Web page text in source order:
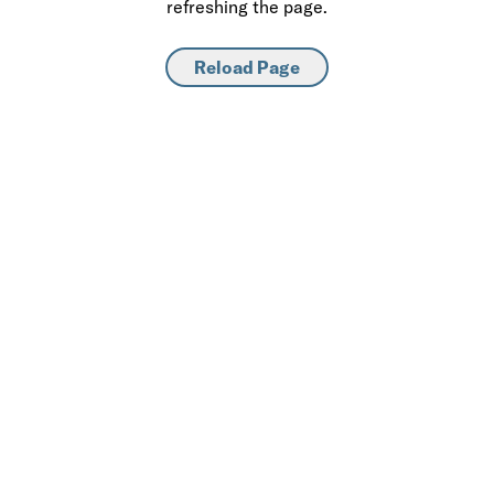
refreshing the page.
Reload Page